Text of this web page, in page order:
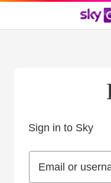
Sign in to Sky
Email or username
Email or